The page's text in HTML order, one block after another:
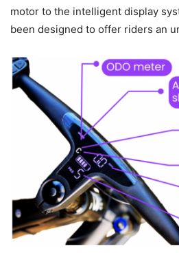
motor to the intelligent display
been designed to offer riders an